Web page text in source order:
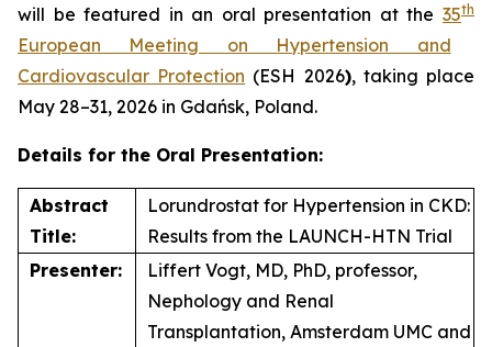
will be featured in an oral presentation at the 35th
European Meeting on Hypertension and
Cardiovascular Protection (ESH 2026), taking place
May 28–31, 2026 in Gdańsk, Poland.
Details for the Oral Presentation:
Abstract
Title:
Lorundrostat for Hypertension in CKD:
Results from the LAUNCH-HTN Trial
Presenter:
Liffert Vogt, MD, PhD, professor,
Nephology and Renal
Transplantation, Amsterdam UMC and